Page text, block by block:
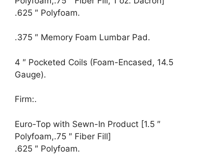
.625 ″ Polyfoam.
.375 ″ Memory Foam Lumbar Pad.
4 ″ Pocketed Coils (Foam-Encased, 14.5
Gauge).
Firm:.
Euro-Top with Sewn-In Product [1.5 ″
Polyfoam,.75 ″ Fiber Fill]
.625 ″ Polyfoam.